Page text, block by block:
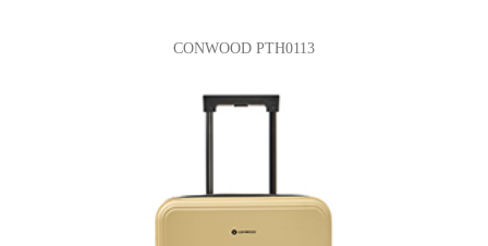
CONWOOD PTH0113